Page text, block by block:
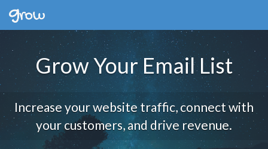
Grow Your Email List
Increase your website traffic, connect with
your customers, and drive revenue.